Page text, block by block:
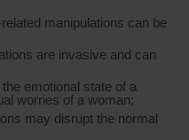
manipulations can be
are invasive and can
emotional state of a
worries of a woman;
may disrupt the normal